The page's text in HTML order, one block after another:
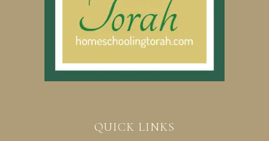
QUICK LINKS